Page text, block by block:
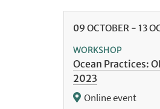
09 OCTOBER- 13
WORKSHOP
Ocean Practices:
2023
Online event